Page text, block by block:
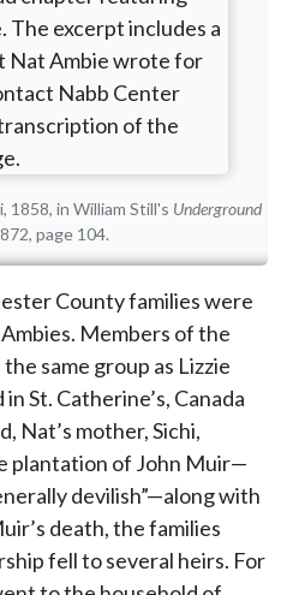
1858, in William Still's Underground
page 104.
County families were
Members of the
same group as Lizzie
St. Catherine’s, Canada
Nat’s mother, Sichi,
plantation of John Muir—
devilish”—along with
death, the families
fell to several heirs. For